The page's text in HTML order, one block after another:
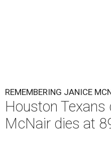
REMEMBERING JANICE
Houston
McNair dies at